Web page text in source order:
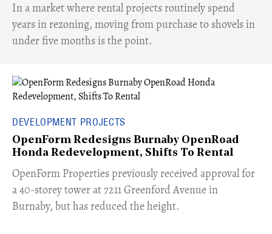
​In a market where rental projects routinely spend
years in rezoning, moving from purchase to shovels in
under five months is the point.
DEVELOPMENT PROJECTS
OpenForm Redesigns Burnaby OpenRoad
Honda Redevelopment, Shifts To Rental
​OpenForm Properties previously received approval for
a 40-storey tower at 7211 Greenford Avenue in
Burnaby, but has reduced the height.